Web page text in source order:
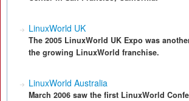
LinuxWorld UK
The 2005 LinuxWorld UK Expo was
the growing LinuxWorld franchise.
LinuxWorld Australia
March 2006 saw the first LinuxWorld